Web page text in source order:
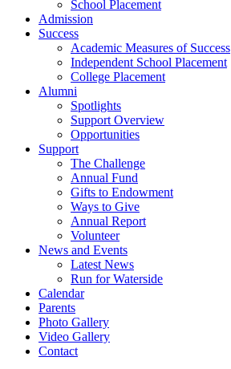
School Placement
Admission
Success
Academic Measures of Success
Independent School Placement
College Placement
Alumni
Spotlights
Support Overview
Opportunities
Support
The Challenge
Annual Fund
Gifts to Endowment
Ways to Give
Annual Report
Volunteer
News and Events
Latest News
Run for Waterside
Calendar
Parents
Photo Gallery
Video Gallery
Contact